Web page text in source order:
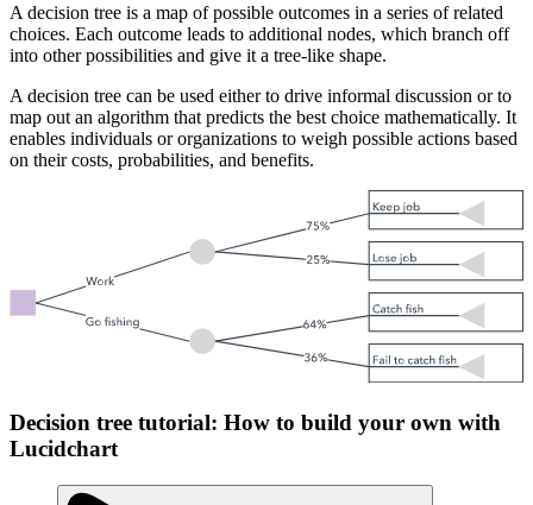
A decision tree is a map of possible outcomes in a series of related
choices. Each outcome leads to additional nodes, which branch off
into other possibilities and give it a tree-like shape.
A decision tree can be used either to drive informal discussion or to
map out an algorithm that predicts the best choice mathematically. It
enables individuals or organizations to weigh possible actions based
on their costs, probabilities, and benefits.
Decision tree tutorial: How to build your own with
Lucidchart